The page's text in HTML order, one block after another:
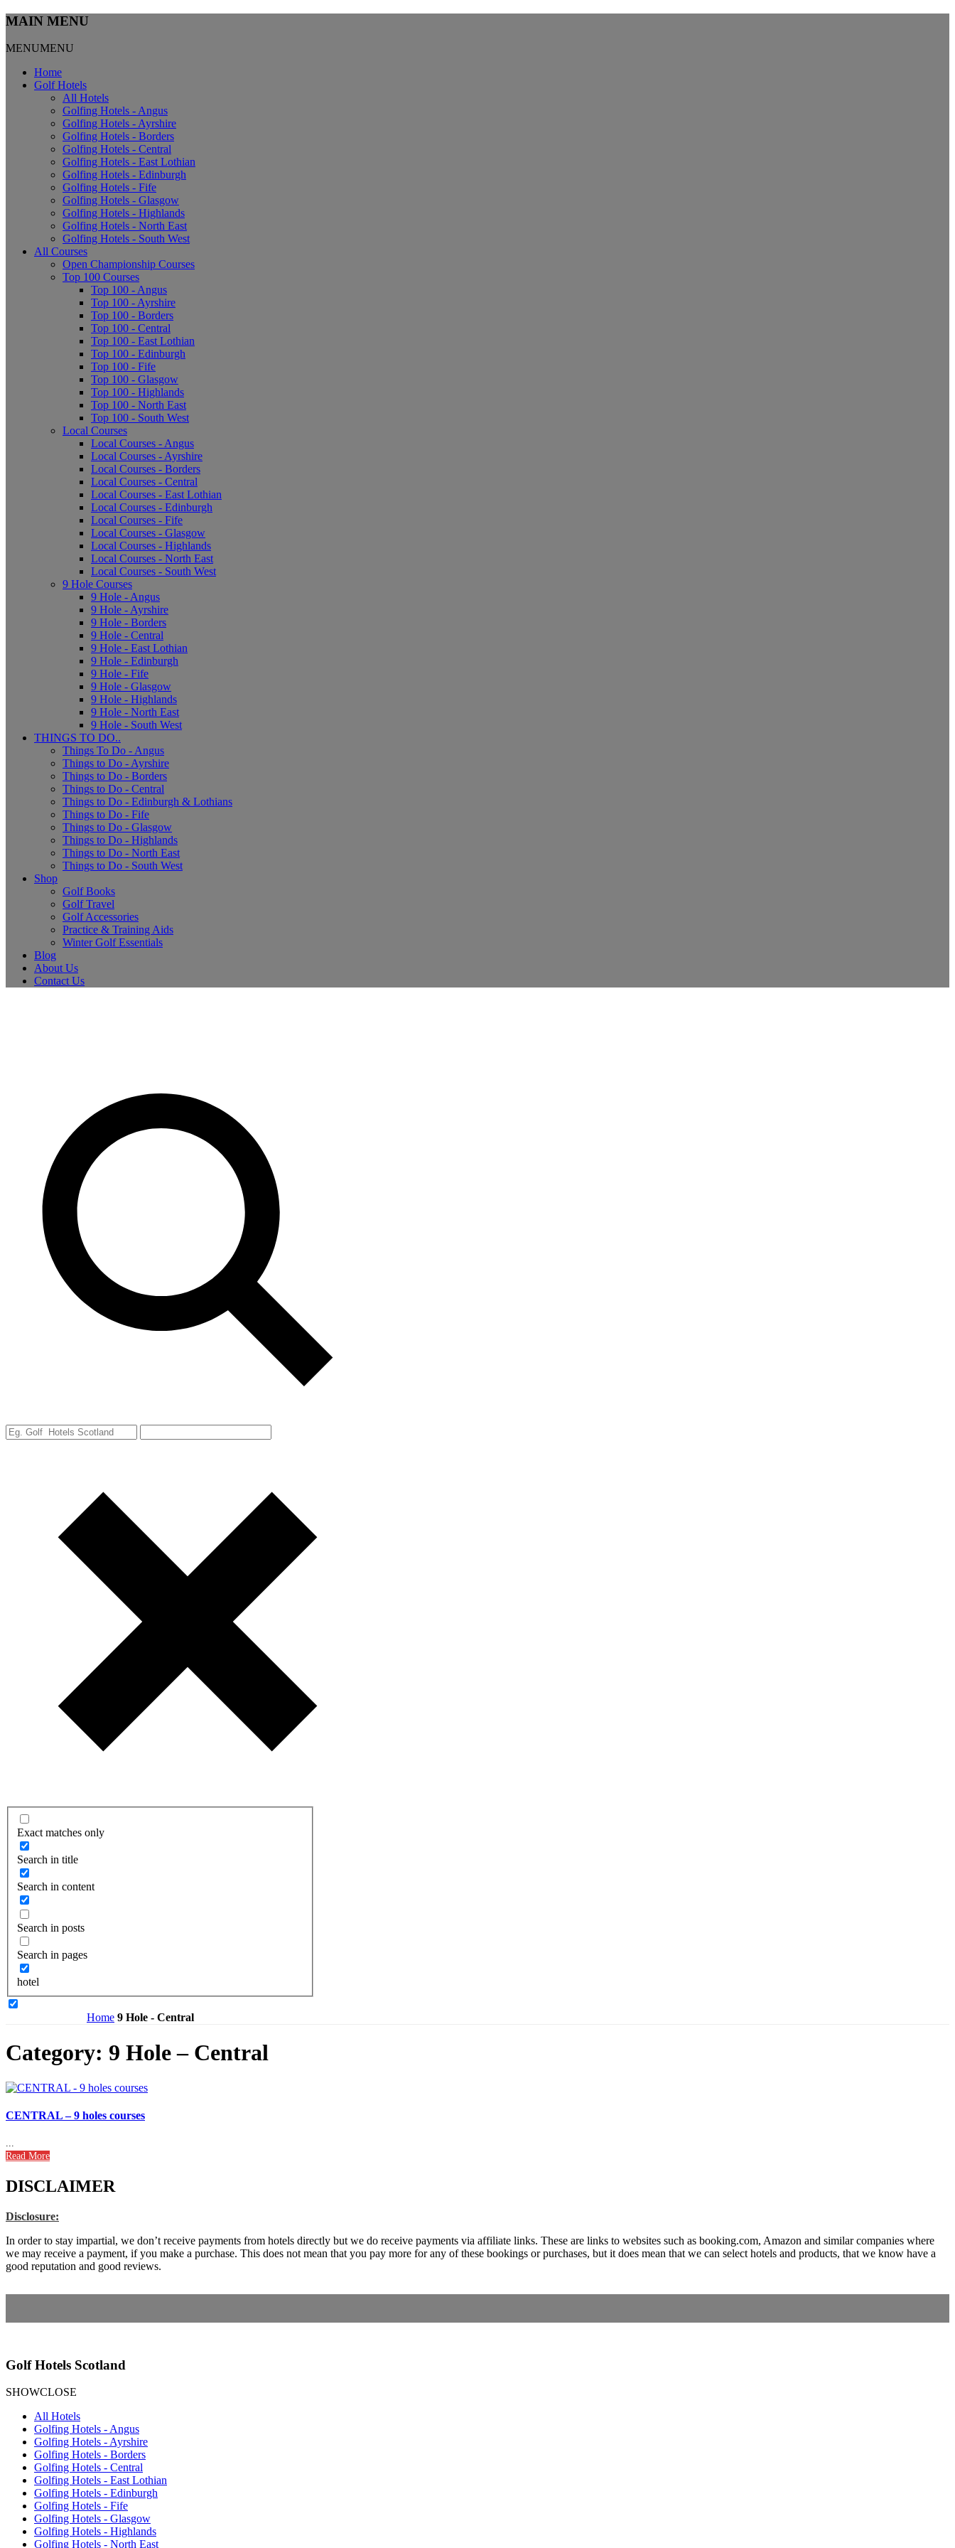
MAIN MENU
MENUMENU
Home
Golf Hotels
All Hotels
Golfing Hotels - Angus
Golfing Hotels - Ayrshire
Golfing Hotels - Borders
Golfing Hotels - Central
Golfing Hotels - East Lothian
Golfing Hotels - Edinburgh
Golfing Hotels - Fife
Golfing Hotels - Glasgow
Golfing Hotels - Highlands
Golfing Hotels - North East
Golfing Hotels - South West
All Courses
Open Championship Courses
Top 100 Courses
Top 100 - Angus
Top 100 - Ayrshire
Top 100 - Borders
Top 100 - Central
Top 100 - East Lothian
Top 100 - Edinburgh
Top 100 - Fife
Top 100 - Glasgow
Top 100 - Highlands
Top 100 - North East
Top 100 - South West
Local Courses
Local Courses - Angus
Local Courses - Ayrshire
Local Courses - Borders
Local Courses - Central
Local Courses - East Lothian
Local Courses - Edinburgh
Local Courses - Fife
Local Courses - Glasgow
Local Courses - Highlands
Local Courses - North East
Local Courses - South West
9 Hole Courses
9 Hole - Angus
9 Hole - Ayrshire
9 Hole - Borders
9 Hole - Central
9 Hole - East Lothian
9 Hole - Edinburgh
9 Hole - Fife
9 Hole - Glasgow
9 Hole - Highlands
9 Hole - North East
9 Hole - South West
THINGS TO DO..
Things To Do - Angus
Things to Do - Ayrshire
Things to Do - Borders
Things to Do - Central
Things to Do - Edinburgh & Lothians
Things to Do - Fife
Things to Do - Glasgow
Things to Do - Highlands
Things to Do - North East
Things to Do - South West
Shop
Golf Books
Golf Travel
Golf Accessories
Practice & Training Aids
Winter Golf Essentials
Blog
About Us
Contact Us
Exact matches only
Search in title
Search in content
Search in posts
Search in pages
hotel
Home 9 Hole - Central
Category: 9 Hole – Central
CENTRAL – 9 holes courses
...
Read More
DISCLAIMER
Disclosure:
In order to stay impartial, we don’t receive payments from hotels directly but we do receive payments via affiliate links. These are links to websites such as booking.com, Amazon and similar companies where
we may receive a payment, if you make a purchase. This does not mean that you pay more for any of these bookings or purchases, but it does mean that we can select hotels and products, that we know have a
good reputation and good reviews.
Golf Hotels Scotland
SHOWCLOSE
All Hotels
Golfing Hotels - Angus
Golfing Hotels - Ayrshire
Golfing Hotels - Borders
Golfing Hotels - Central
Golfing Hotels - East Lothian
Golfing Hotels - Edinburgh
Golfing Hotels - Fife
Golfing Hotels - Glasgow
Golfing Hotels - Highlands
Golfing Hotels - North East